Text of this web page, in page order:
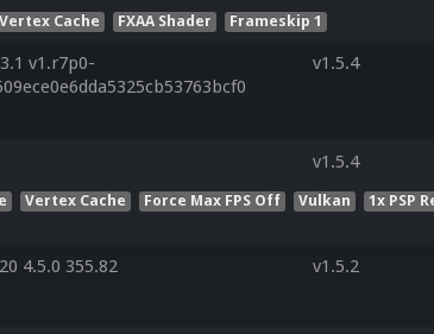
Vertex Cache FXAA Shader Frameskip 1
v1.r7p0-
v1.5.4
v1.5.4
Vertex Cache Force Max FPS Off Vulkan 1x PSP
4.5.0 355.82 v1.5.2